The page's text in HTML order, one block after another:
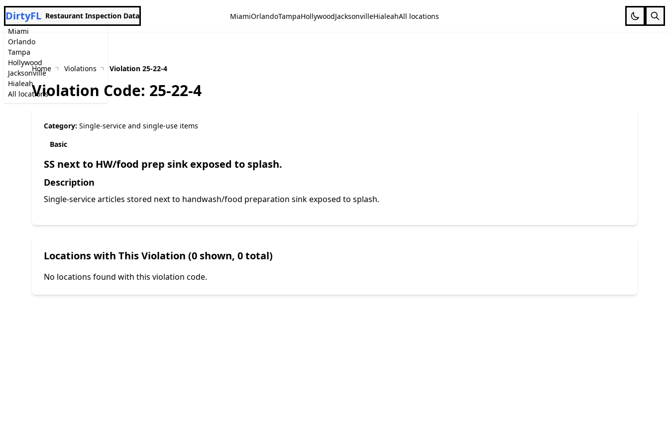
Miami
Orlando
Tampa
Hollywood
Jacksonville
Hialeah
All locations
DirtyFL Restaurant Inspection Data MiamiOrlandoTampaHollywoodJacksonvilleHialeahAll locations
Home Violations Violation 25-22-4
Violation Code: 25-22-4
Category: Single-service and single-use items
Basic
SS next to HW/food prep sink exposed to splash.
Description
Single-service articles stored next to handwash/food preparation sink exposed to splash.
Locations with This Violation (0 shown, 0 total)
No locations found with this violation code.